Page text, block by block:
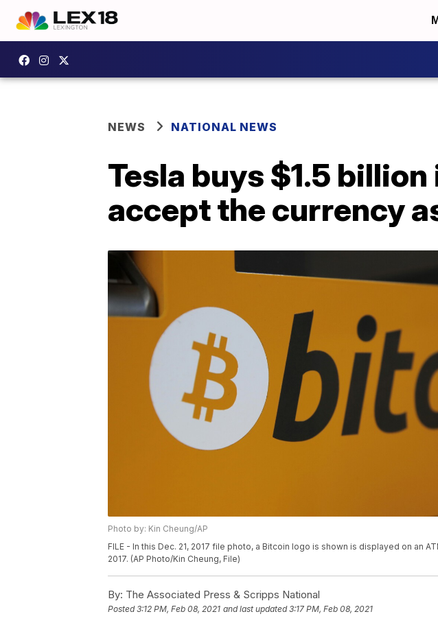
NEWS NATIONAL NEWS
Tesla buys $1.5
accept the currency
Photo by: Kin Cheung/AP
FILE - In this Dec. 21, 2017 file photo, a Bitcoin logo is shown is displayed on an
2017. (AP Photo/Kin Cheung, File)
By: The Associated Press & Scripps National
Posted3:12 PM, Feb 08, 2021 and last updated 3:17 PM, Feb 08, 2021